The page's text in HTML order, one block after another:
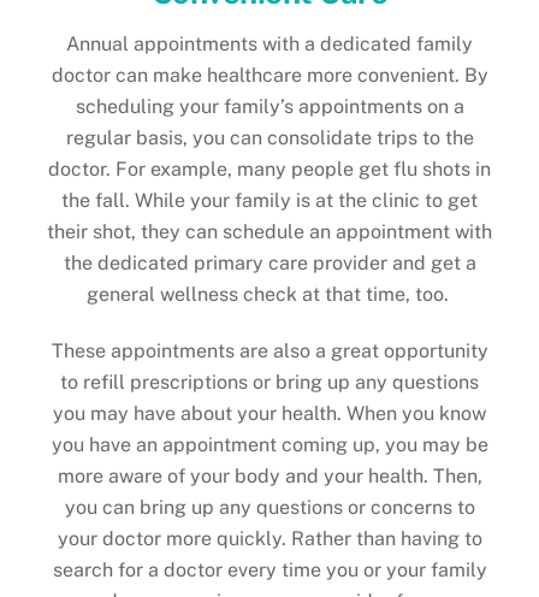
Annual appointments with a dedicated family
doctor can make healthcare more convenient. By
scheduling your family’s appointments on a
regular basis, you can consolidate trips to the
doctor. For example, many people get flu shots in
the fall. While your family is at the clinic to get
their shot, they can schedule an appointment with
the dedicated primary care provider and get a
general wellness check at that time, too.
These appointments are also a great opportunity
to refill prescriptions or bring up any questions
you may have about your health. When you know
you have an appointment coming up, you may be
more aware of your body and your health. Then,
you can bring up any questions or concerns to
your doctor more quickly. Rather than having to
search for a doctor every time you or your family